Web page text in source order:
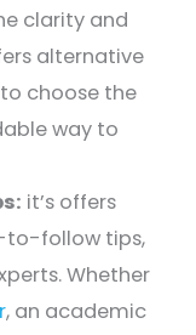
clarity and
alternative
choose the
way to
it’s offers
to-follow tips,
Whether
, an academic